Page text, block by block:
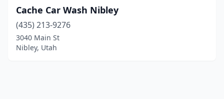
Cache Car Wash Nibley
(435) 213-9276
3040 Main St
Nibley, Utah